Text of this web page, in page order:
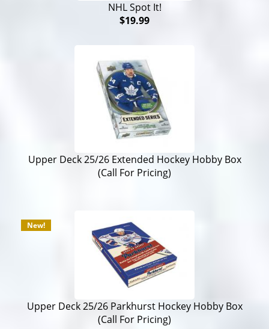
NHL Spot It!
$19.99
Upper Deck 25/26 Extended Hockey Hobby Box
(Call For Pricing)
New!
Upper Deck 25/26 Parkhurst Hockey Hobby Box
(Call For Pricing)